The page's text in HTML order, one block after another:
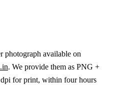
photograph available on
. We provide them as PNG +
for print, within four hours